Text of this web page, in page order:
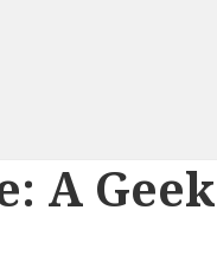
A Geek